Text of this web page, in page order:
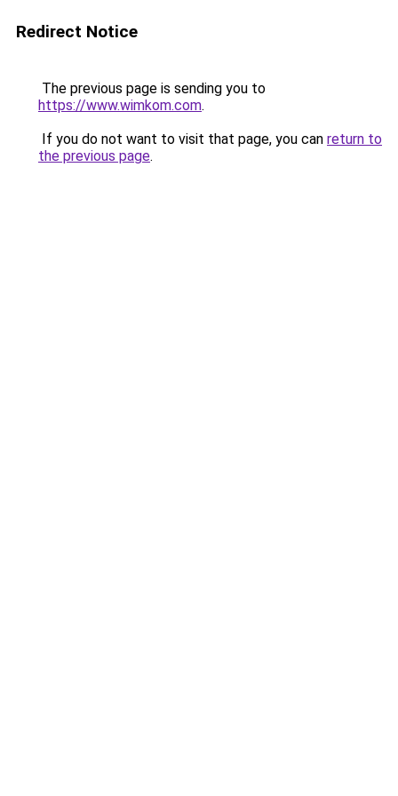
Redirect Notice
The previous page is sending you to
https://www.wimkom.com.
If you do not want to visit that page, you can return to
the previous page.